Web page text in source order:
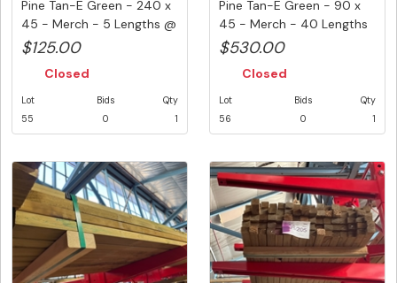
Pine Tan-E Green - 240 x
45 - Merch - 5 Lengths @
...
$125.00
Closed
Lot
55
Bids
0
Qty
1
Pine Tan-E Green - 90 x
45 - Merch - 40 Lengths
@ ...
$530.00
Closed
Lot
56
Bids
0
Qty
1